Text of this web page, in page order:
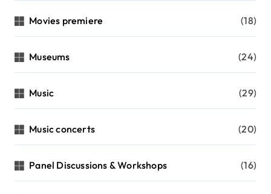
Movies premiere (18)
Museums (24)
Music (29)
Music concerts (20)
Panel Discussions & Workshops (16)